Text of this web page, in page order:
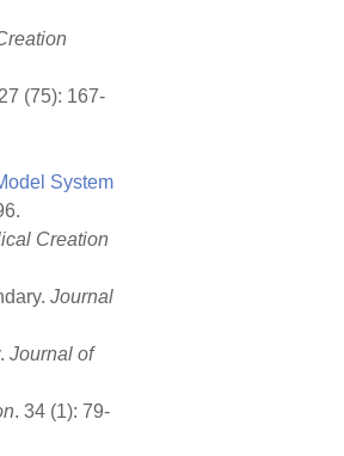
(75): 167-
System
Creation
Journal
Journal of
. 34 (1): 79-